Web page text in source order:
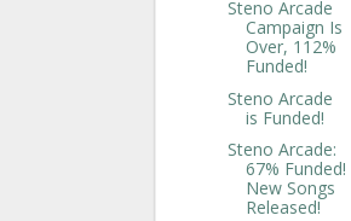
Steno Arcade
Campaign Is
Over, 112%
Funded!
Steno Arcade
is Funded!
Steno Arcade:
67% Funded!
New Songs
Released!